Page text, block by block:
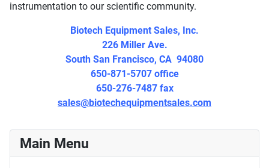
instrumentation to our scientific community.
Biotech Equipment Sales, Inc.
226 Miller Ave.
South San Francisco, CA 94080
650-871-5707 office
650-276-7487 fax
sales@biotechequipmentsales.com
Main Menu